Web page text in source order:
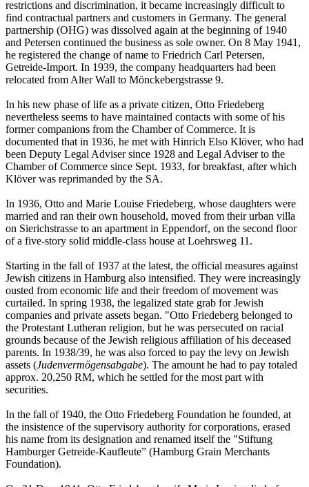
restrictions and discrimination, it became increasingly difficult to
find contractual partners and customers in Germany. The general
partnership (OHG) was dissolved again at the beginning of 1940
and Petersen continued the business as sole owner. On 8 May 1941,
he registered the change of name to Friedrich Carl Petersen,
Getreide-Import. In 1939, the company headquarters had been
relocated from Alter Wall to Mönckebergstrasse 9.
In his new phase of life as a private citizen, Otto Friedeberg
nevertheless seems to have maintained contacts with some of his
former companions from the Chamber of Commerce. It is
documented that in 1936, he met with Hinrich Elso Klöver, who had
been Deputy Legal Adviser since 1928 and Legal Adviser to the
Chamber of Commerce since Sept. 1933, for breakfast, after which
Klöver was reprimanded by the SA.
In 1936, Otto and Marie Louise Friedeberg, whose daughters were
married and ran their own household, moved from their urban villa
on Sierichstrasse to an apartment in Eppendorf, on the second floor
of a five-story solid middle-class house at Loehrsweg 11.
Starting in the fall of 1937 at the latest, the official measures against
Jewish citizens in Hamburg also intensified. They were increasingly
ousted from economic life and their freedom of movement was
curtailed. In spring 1938, the legalized state grab for Jewish
companies and private assets began. "Otto Friedeberg belonged to
the Protestant Lutheran religion, but he was persecuted on racial
grounds because of the Jewish religious affiliation of his deceased
parents. In 1938/39, he was also forced to pay the levy on Jewish
assets (Judenvermögensabgabe). The amount he had to pay totaled
approx. 20,250 RM, which he settled for the most part with
securities.
In the fall of 1940, the Otto Friedeberg Foundation he founded, at
the insistence of the supervisory authority for corporations, erased
his name from its designation and renamed itself the "Stiftung
Hamburger Getreide-Kaufleute” (Hamburg Grain Merchants
Foundation).